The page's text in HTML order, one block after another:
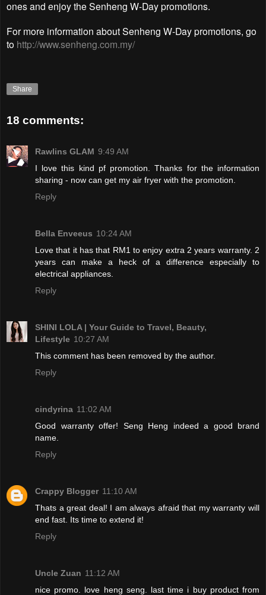
ones and enjoy the Senheng W-Day promotions.
For more information about Senheng W-Day promotions, go
to http://www.senheng.com.my/
Share
18 comments:
Rawlins GLAM 9:49 AM
I love this kind pf promotion. Thanks for the information
sharing - now can get my air fryer with the promotion.
Reply
Bella Enveeus 10:24 AM
Love that it has that RM1 to enjoy extra 2 years warranty. 2
years can make a heck of a difference especially to
electrical appliances.
Reply
SHINI LOLA | Your Guide to Travel, Beauty,
Lifestyle 10:27 AM
This comment has been removed by the author.
Reply
cindyrina 11:02 AM
Good warranty offer! Seng Heng indeed a good brand
name.
Reply
Crappy Blogger 11:10 AM
Thats a great deal! I am always afraid that my warranty will
end fast. Its time to extend it!
Reply
Uncle Zuan 11:12 AM
nice promo. love heng seng. last time i buy product from